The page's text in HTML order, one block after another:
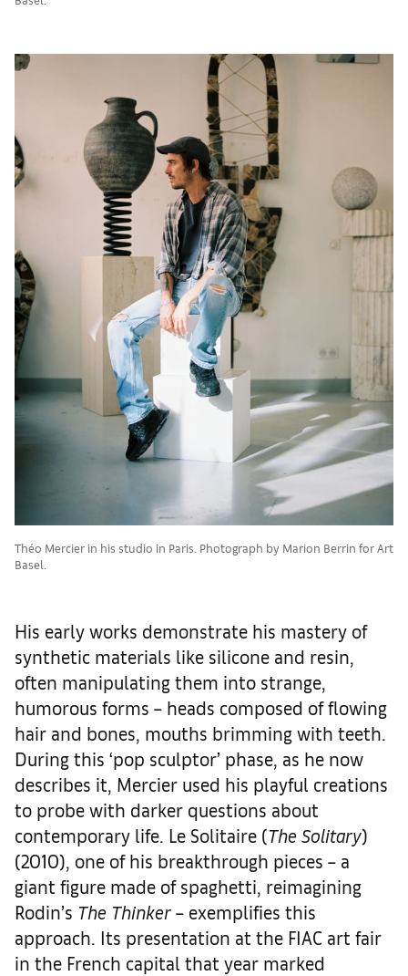
Théo Mercier in his studio in Paris. Photograph by Marion Berrin for Art
Basel.
His early works demonstrate his mastery of
synthetic materials like silicone and resin,
often manipulating them into strange,
humorous forms – heads composed of flowing
hair and bones, mouths brimming with teeth.
During this ‘pop sculptor’ phase, as he now
describes it, Mercier used his playful creations
to probe with darker questions about
contemporary life. Le Solitaire (The Solitary)
(2010), one of his breakthrough pieces – a
giant figure made of spaghetti, reimagining
Rodin’s The Thinker – exemplifies this
approach. Its presentation at the FIAC art fair
in the French capital that year marked